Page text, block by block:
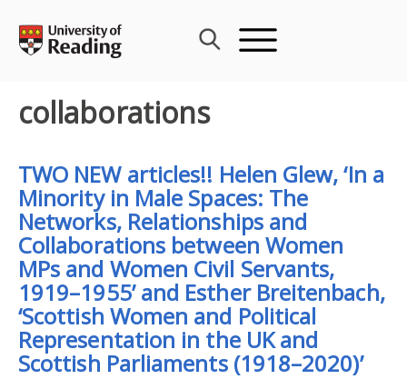
content
collaborations
TWO NEW articles!! Helen Glew, ‘In a
Minority in Male Spaces: The
Networks, Relationships and
Collaborations between Women
MPs and Women Civil Servants,
1919–1955’ and Esther Breitenbach,
‘Scottish Women and Political
Representation in the UK and
Scottish Parliaments (1918–2020)’